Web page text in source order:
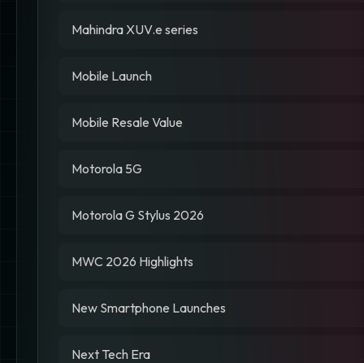
Mahindra XUV.e series
Mobile Launch
Mobile Resale Value
Motorola 5G
Motorola G Stylus 2026
MWC 2026 Highlights
New Smartphone Launches
Next Tech Era